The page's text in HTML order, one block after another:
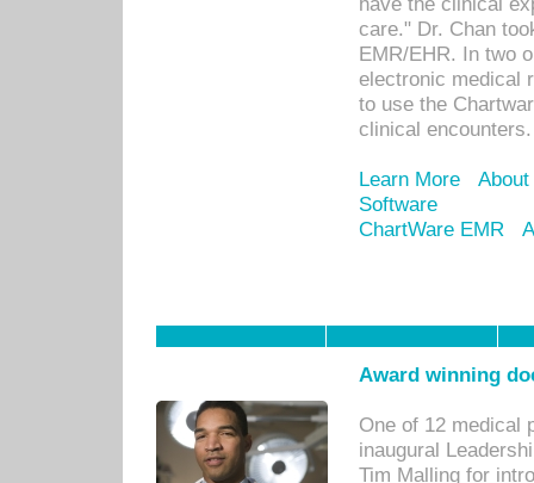
care." Dr. Chan
EMR/EHR. In two
electronic medical
to use the
clinical encounters.
Learn More
Software
ChartWare EMR
Award winning
One of 12 medical
inaugural
Tim Malling for